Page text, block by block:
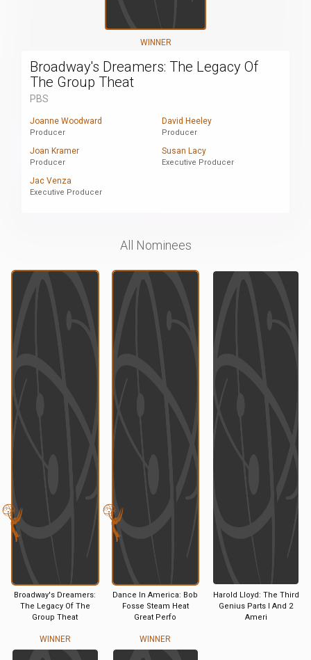
WINNER
Broadway's Dreamers: The Legacy Of
The Group Theat
PBS
Joanne Woodward
Producer
David Heeley
Producer
Joan Kramer
Producer
Susan Lacy
Executive Producer
Jac Venza
Executive Producer
All Nominees
Broadway's Dreamers:
The Legacy Of The
Group Theat
WINNER
Dance In America: Bob
Fosse Steam Heat
Great Perfo
WINNER
Harold Lloyd: The Third
Genius Parts I And 2
Ameri